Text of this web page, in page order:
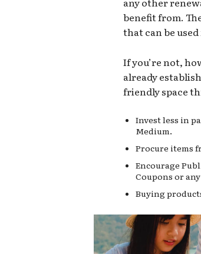
benefit from.
that can be
If you’re not,
already
friendly space
Invest less in
Medium.
Procure items
Encourage
Coupons or
Buying